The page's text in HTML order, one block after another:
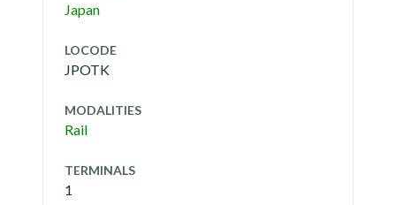
Japan
LOCODE
JPOTK
MODALITIES
Rail
TERMINALS
1